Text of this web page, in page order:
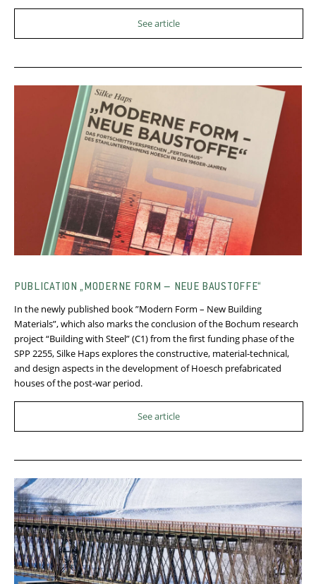
See article
PUBLICATION „MODERNE FORM – NEUE BAUSTOFFE“
In the newly published book ”Modern Form – New Building
Materials”, which also marks the conclusion of the Bochum research
project “Building with Steel” (C1) from the first funding phase of the
SPP 2255, Silke Haps explores the constructive, material-technical,
and design aspects in the development of Hoesch prefabricated
houses of the post-war period.
See article